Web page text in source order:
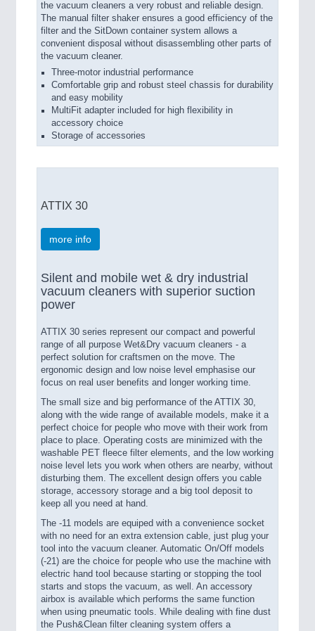
the vacuum cleaners a very robust and reliable design.
The manual filter shaker ensures a good efficiency of the
filter and the SitDown container system allows a
convenient disposal without disassembling other parts of
the vacuum cleaner.
Three-motor industrial performance
Comfortable grip and robust steel chassis for durability
and easy mobility
MultiFit adapter included for high flexibility in
accessory choice
Storage of accessories
ATTIX 30
more info
Silent and mobile wet & dry industrial
vacuum cleaners with superior suction
power
ATTIX 30 series represent our compact and powerful
range of all purpose Wet&Dry vacuum cleaners - a
perfect solution for craftsmen on the move. The
ergonomic design and low noise level emphasise our
focus on real user benefits and longer working time.
The small size and big performance of the ATTIX 30,
along with the wide range of available models, make it a
perfect choice for people who move with their work from
place to place. Operating costs are minimized with the
washable PET fleece filter elements, and the low working
noise level lets you work when others are nearby, without
disturbing them. The excellent design offers you cable
storage, accessory storage and a big tool deposit to
keep all you need at hand.
The -11 models are equiped with a convenience socket
with no need for an extra extension cable, just plug your
tool into the vacuum cleaner. Automatic On/Off models
(-21) are the choice for people who use the machine with
electric hand tool because starting or stopping the tool
starts and stops the vacuum, as well. An accessory
airbox is available which performs the same function
when using pneumatic tools. While dealing with fine dust
the Push&Clean filter cleaning system offers a